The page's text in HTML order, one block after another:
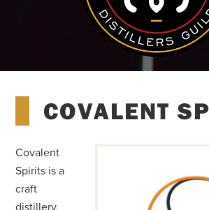
COVALENT
Covalent
Spirits is a
craft
distillery,